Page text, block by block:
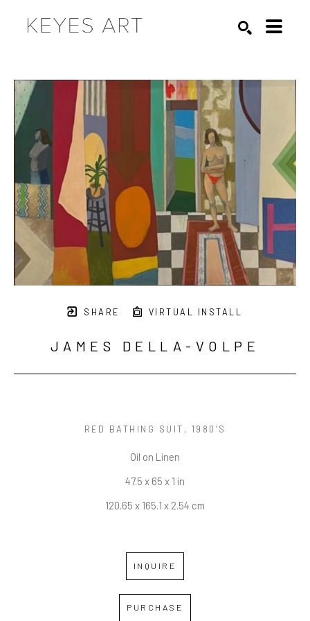
SHARE VIRTUAL INSTALL
JAMES DELLA-VOLPE
RED BATHING SUIT , 1980’S
Oil on Linen
47.5 x 65 x 1 in
120.65 x 165.1 x 2.54 cm
INQUIRE
PURCHASE